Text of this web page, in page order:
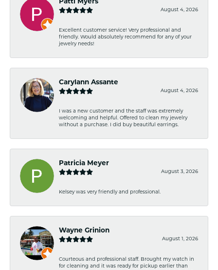
Patti Myers
August 4, 2026
Excellent customer service! Very professional and
friendly. Would absolutely recommend for any of your
jewelry needs!
Carylann Assante
August 4, 2026
I was a new customer and the staff was extremely
welcoming and helpful. Offered to clean my jewelry
without a purchase. I did buy beautiful earrings.
Patricia Meyer
August 3, 2026
Kelsey was very friendly and professional.
Wayne Grinion
August 1, 2026
Courteous and professional staff. Brought my watch in
for cleaning and it was ready for pickup earlier than